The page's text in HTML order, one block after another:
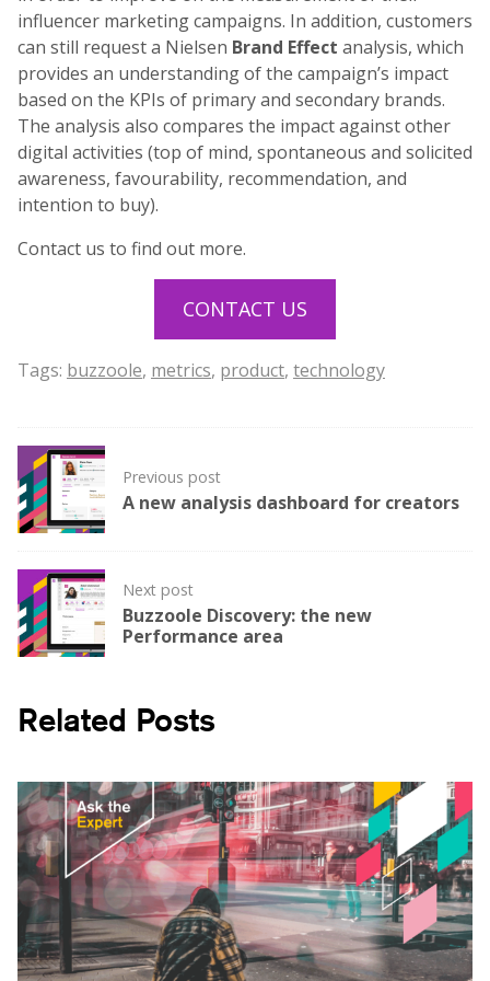
influencer marketing campaigns. In addition, customers
can still request a Nielsen Brand Effect analysis, which
provides an understanding of the campaign’s impact
based on the KPIs of primary and secondary brands.
The analysis also compares the impact against other
digital activities (top of mind, spontaneous and solicited
awareness, favourability, recommendation, and
intention to buy).
Contact us to find out more.
CONTACT US
Tags: buzzoole, metrics, product, technology
Post
navigation
Previous post
A new analysis dashboard for creators
Next post
Buzzoole Discovery: the new
Performance area
Related Posts